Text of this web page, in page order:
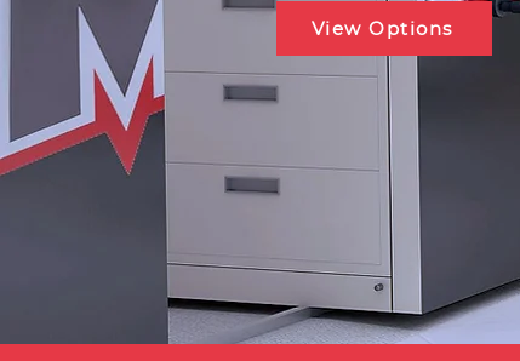
View Options